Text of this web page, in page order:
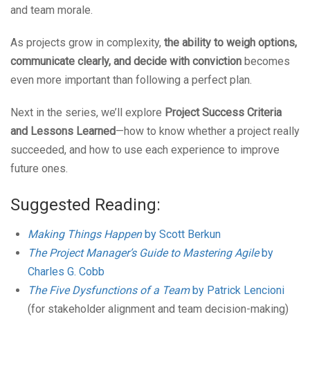
and team morale.
As projects grow in complexity, the ability to weigh options,
communicate clearly, and decide with conviction becomes
even more important than following a perfect plan.
Next in the series, we’ll explore Project Success Criteria
and Lessons Learned—how to know whether a project really
succeeded, and how to use each experience to improve
future ones.
Suggested Reading:
Making Things Happenby Scott Berkun
The Project Manager’s Guide to Mastering Agileby
Charles G. Cobb
The Five Dysfunctions of a Teamby Patrick Lencioni
(for stakeholder alignment and team decision-making)